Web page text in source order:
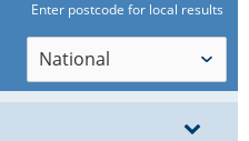
Enter postcode for local results